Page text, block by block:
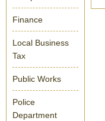
Finance
Local Business
Tax
Public Works
Police
Department